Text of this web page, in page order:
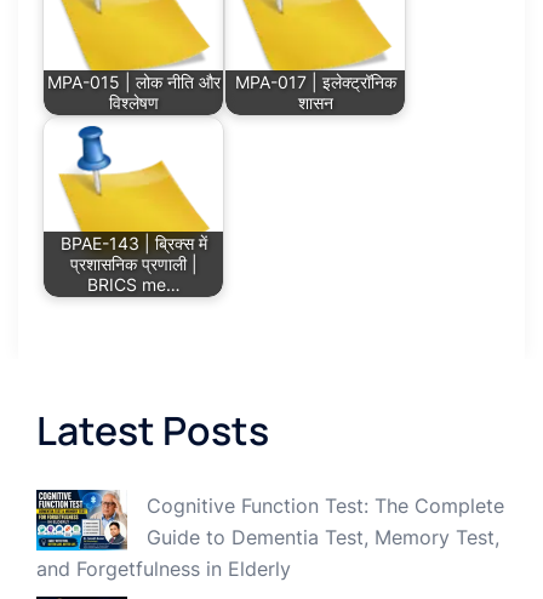
MPA-015 | लोक नीति और
विश्लेषण
MPA-017 | इलेक्ट्रॉनिक
शासन
BPAE-143 | ब्रिक्स में
प्रशासनिक प्रणाली |
BRICS me…
Latest Posts
Cognitive Function Test: The Complete
Guide to Dementia Test, Memory Test,
and Forgetfulness in Elderly